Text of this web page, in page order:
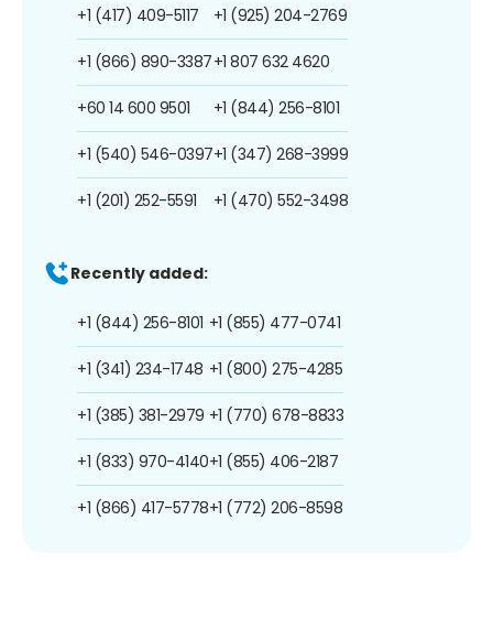
+1 (417) 409-5117
+1 (866) 890-3387
+60 14 600 9501
+1 (540) 546-0397
+1 (201) 252-5591
+1 (925) 204-2769
+1 807 632 4620
+1 (844) 256-8101
+1 (347) 268-3999
+1 (470) 552-3498
Recently added:
+1 (844) 256-8101
+1 (341) 234-1748
+1 (385) 381-2979
+1 (833) 970-4140
+1 (866) 417-5778
+1 (855) 477-0741
+1 (800) 275-4285
+1 (770) 678-8833
+1 (855) 406-2187
+1 (772) 206-8598